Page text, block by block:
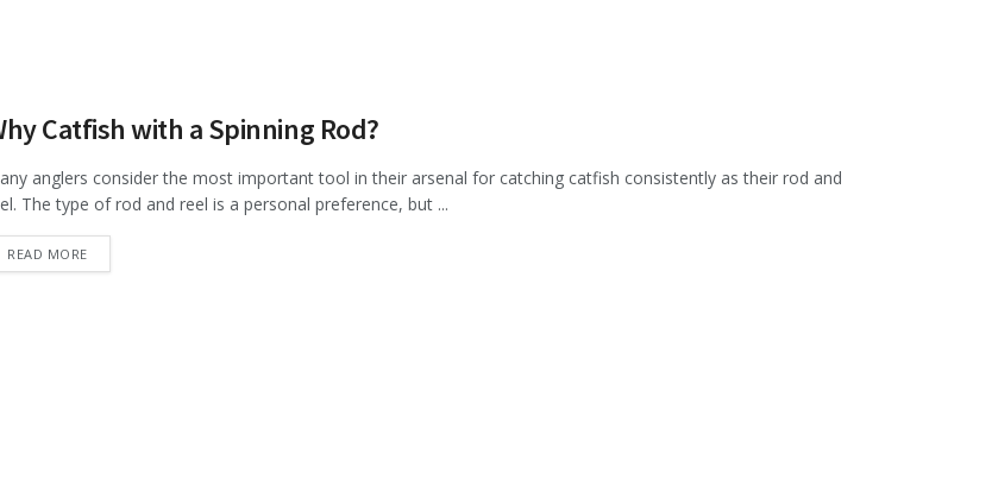
Catfish with a Spinning Rod?
anglers consider the most important tool in their arsenal for catching catfish consistently as their rod and
The type of rod and reel is a personal preference, but ...
READ MOREDETAILS